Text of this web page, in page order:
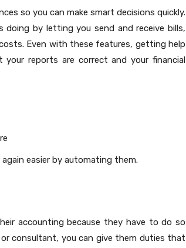
so you can make smart decisions quickly.
doing by letting you send and receive bills,
Even with these features, getting help
reports are correct and your financial
easier by automating them.
accounting because they have to do so
or consultant, you can give them duties that